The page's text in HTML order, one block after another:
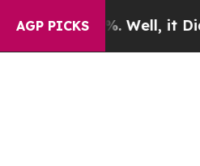
AGP PICKS
40%. Well, it Didn’tAs